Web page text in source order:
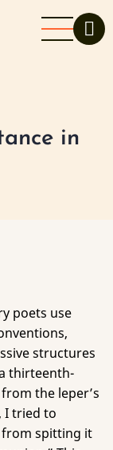
in
poets use
structures
thirteenth-
the leper’s
I tried to
from spitting it